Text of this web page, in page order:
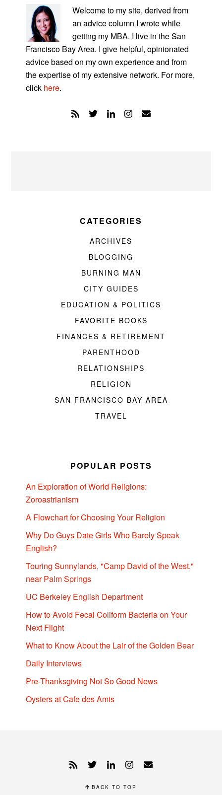
SIDEBAR
Welcome to my site, derived from
an advice column I wrote while
getting my MBA. I live in the San
Francisco Bay Area. I give helpful, opinionated
advice based on my own experience and from
the expertise of my extensive network. For more,
click here.
CATEGORIES
ARCHIVES
BLOGGING
BURNING MAN
CITY GUIDES
EDUCATION & POLITICS
FAVORITE BOOKS
FINANCES & RETIREMENT
PARENTHOOD
RELATIONSHIPS
RELIGION
SAN FRANCISCO BAY AREA
TRAVEL
POPULAR POSTS
An Exploration of World Religions:
Zoroastrianism
A Flowchart for Choosing Your Religion
Why Do Guys Date Girls Who Barely Speak
English?
Touring Sunnylands, "Camp David of the West,"
near Palm Springs
UC Berkeley English Department
How to Avoid Fecal Coliform Bacteria on Your
Next Flight
What to Know About the Lair of the Golden Bear
Daily Interviews
Pre-Thanksgiving Not So Good News
Oysters at Cafe des Amis
BACK TO TOP